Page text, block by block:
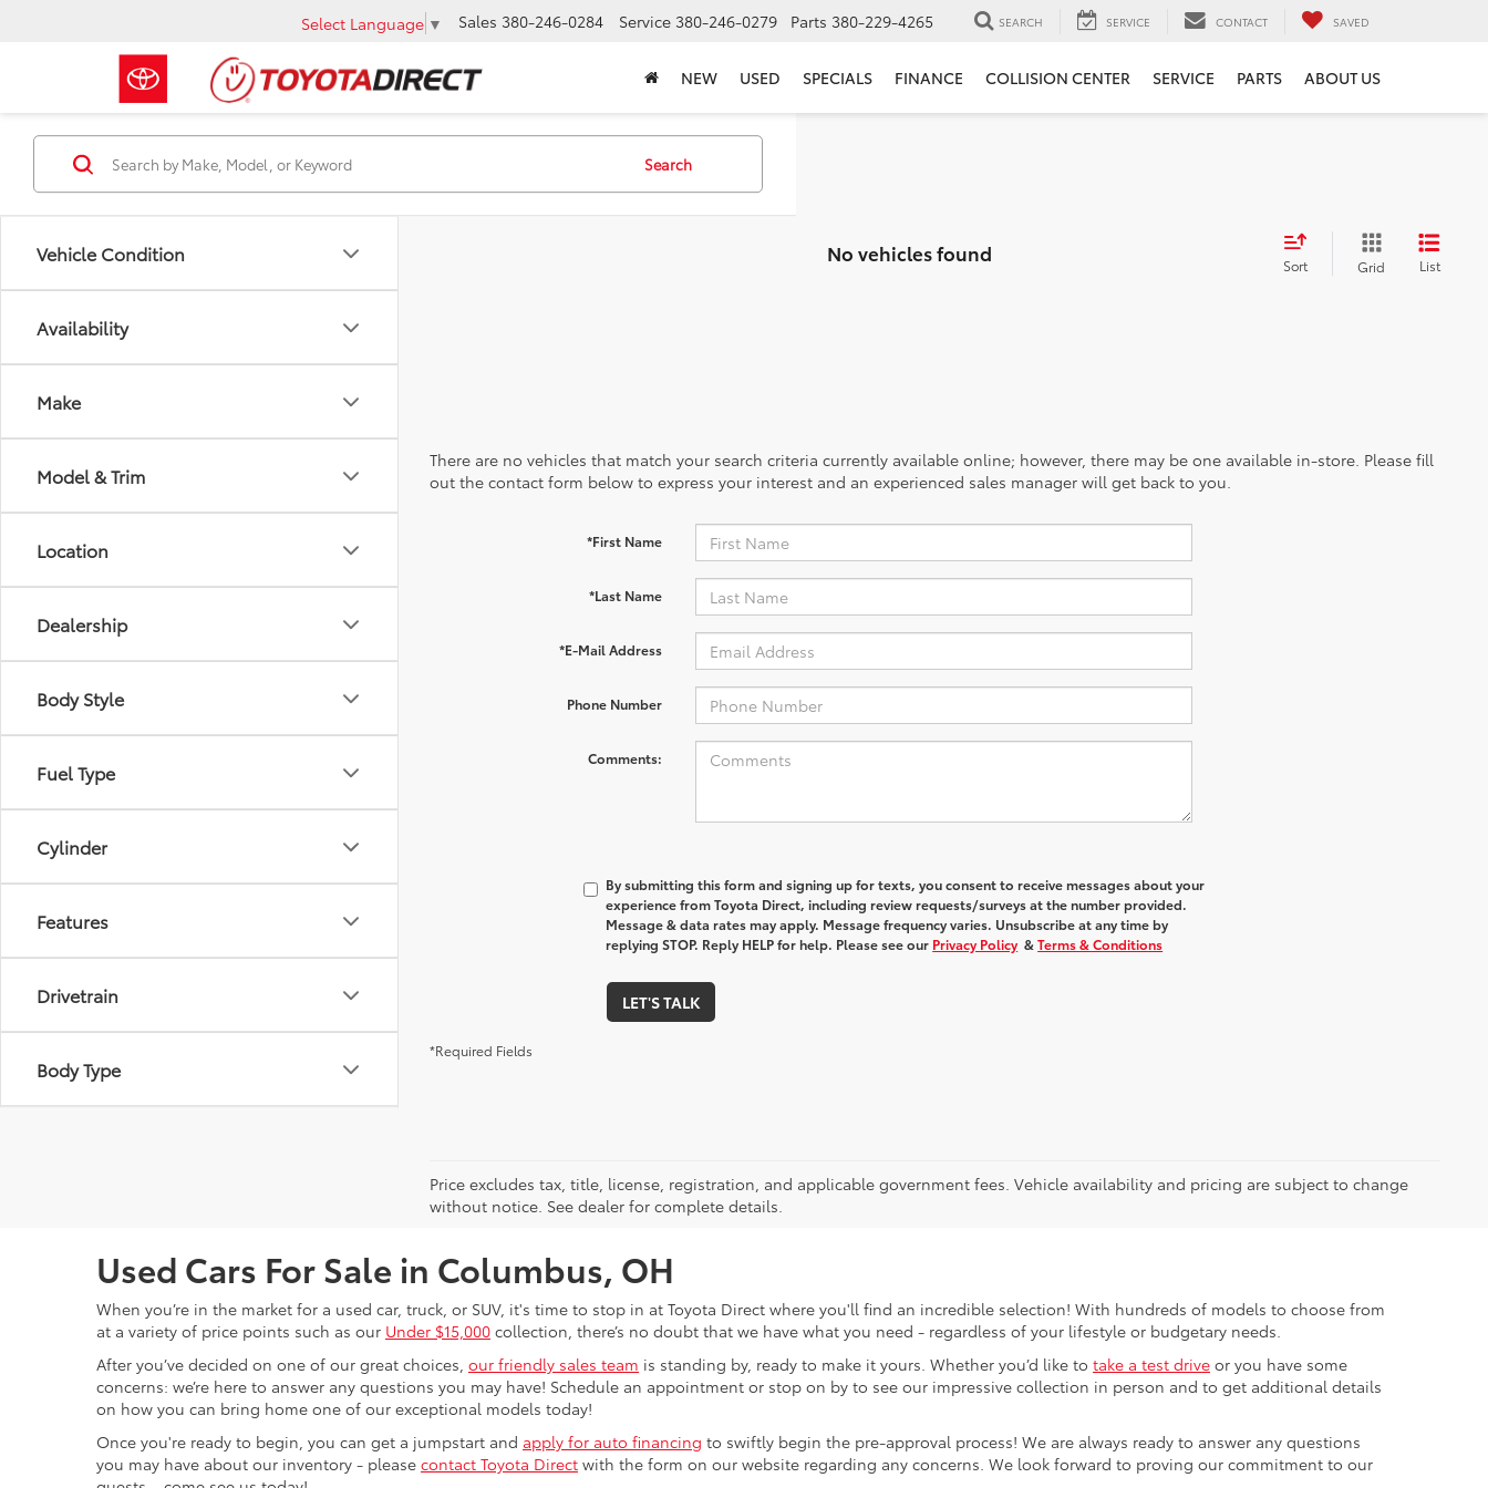
Select Language ▼ Sales 380-246-0284 Service 380-246-0279 Parts 380-229-4265 SEARCH SERVICE CONTACT SAVED
NEW USED SPECIALS FINANCE COLLISION CENTER SERVICE PARTS ABOUT US
Vehicle Condition
Availability
Make
Model & Trim
Location
Dealership
Body Style
Fuel Type
Cylinder
Features
Drivetrain
Body Type
Search
No vehicles found Sort Grid List
There are no vehicles that match your search criteria currently available online; however, there may be one available in-store. Please fill
out the contact form below to express your interest and an experienced sales manager will get back to you.
*First Name
*Last Name
*E-Mail Address
Phone Number
Comments:
By submitting this form and signing up for texts, you consent to receive messages about your
experience fromToyota Direct, including review requests/surveys at the number provided.
Message & data rates may apply. Message frequency varies. Unsubscribe at any time by
replying STOP. Reply HELP for help. Please see our Privacy Policy &Terms & Conditions
LET'S TALK
*Required Fields
Price excludes tax, title, license, registration, and applicable government fees. Vehicle availability and pricing are subject to change
without notice. See dealer for complete details.
Used Cars For Sale in Columbus, OH
When you’re in the market for a used car, truck, or SUV, it's time to stop in at Toyota Direct where you'll find an incredible selection! With hundreds of models to choose from
at a variety of price points such as our Under $15,000 collection, there’s no doubt that we have what you need - regardless of your lifestyle or budgetary needs.
After you’ve decided on one of our great choices, our friendly sales team is standing by, ready to make it yours. Whether you’d like to take a test drive or you have some
concerns: we’re here to answer any questions you may have! Schedule an appointment or stop on by to see our impressive collection in person and to get additional details
on how you can bring home one of our exceptional models today!
Once you're ready to begin, you can get a jumpstart and apply for auto financing to swiftly begin the pre-approval process! We are always ready to answer any questions
you may have about our inventory - please contact Toyota Direct with the form on our website regarding any concerns. We look forward to proving our commitment to our